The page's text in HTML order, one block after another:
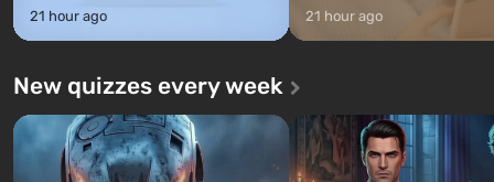
21 hour ago 21 hour ago
New quizzes every week